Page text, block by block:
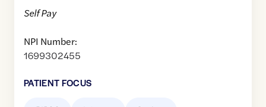
Self Pay
NPI Number:
1699302455
PATIENT FOCUS